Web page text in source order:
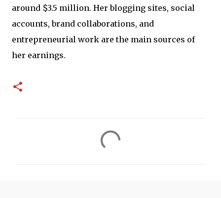
around $3.5 million. Her blogging sites, social
accounts, brand collaborations, and
entrepreneurial work are the main sources of
her earnings.